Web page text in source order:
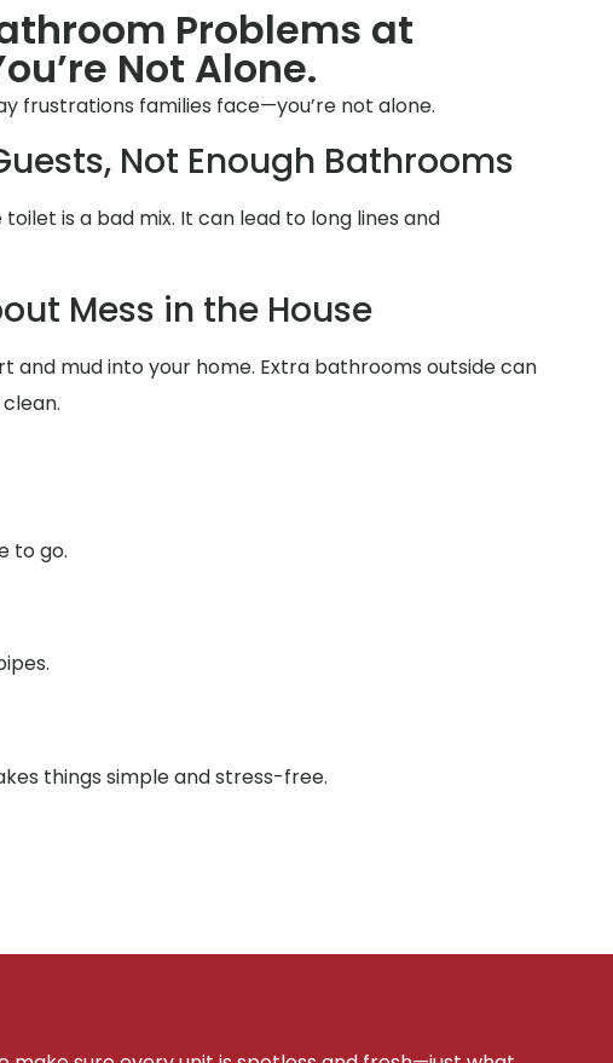
Problems at
Not Alone.
frustrations families face—you’re not alone.
Not Enough Bathrooms
toilet is a bad mix. It can lead to long lines and
Mess in the House
and mud into your home. Extra bathrooms outside can
to go.
things simple and stress-free.